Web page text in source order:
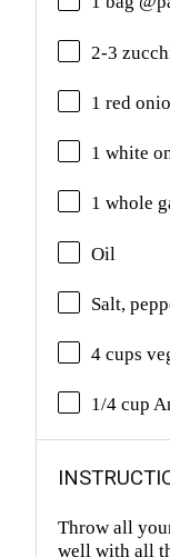
2-3
1 red
1 white
1 whole
Oil
Salt,
4 cups
1/4 cup
Throw all
well with all